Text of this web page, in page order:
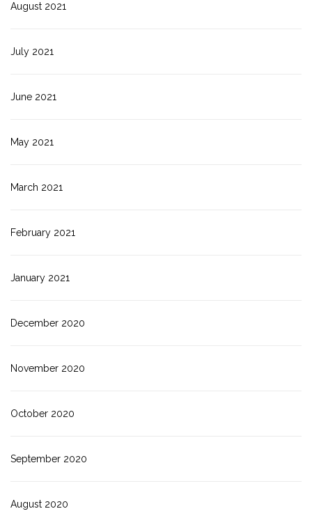
August 2021
July 2021
June 2021
May 2021
March 2021
February 2021
January 2021
December 2020
November 2020
October 2020
September 2020
August 2020